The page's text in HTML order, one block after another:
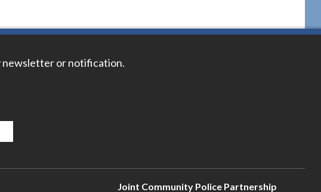
newsletter or notification.
Joint Community Police Partnership